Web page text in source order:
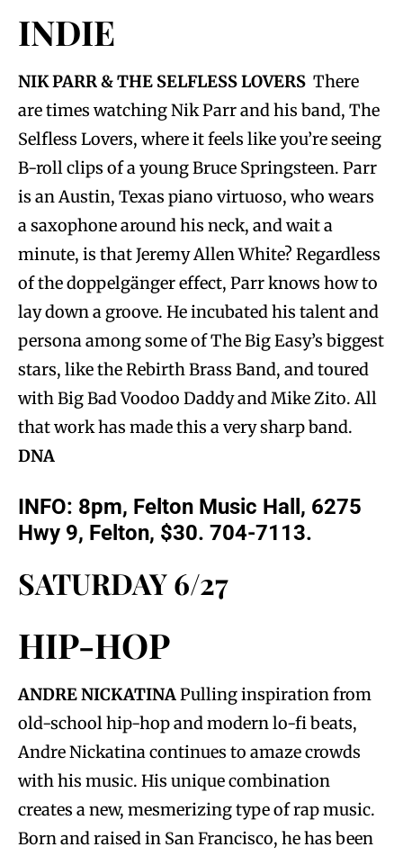
INDIE
NIK PARR & THE SELFLESS LOVERS There
are times watching Nik Parr and his band, The
Selfless Lovers, where it feels like you’re seeing
B-roll clips of a young Bruce Springsteen. Parr
is an Austin, Texas piano virtuoso, who wears
a saxophone around his neck, and wait a
minute, is that Jeremy Allen White? Regardless
of the doppelgänger effect, Parr knows how to
lay down a groove. He incubated his talent and
persona among some of The Big Easy’s biggest
stars, like the Rebirth Brass Band, and toured
with Big Bad Voodoo Daddy and Mike Zito. All
that work has made this a very sharp band.
DNA
INFO: 8pm, Felton Music Hall, 6275
Hwy 9, Felton, $30. 704-7113.
SATURDAY 6/27
HIP-HOP
ANDRE NICKATINAPulling inspiration from
old-school hip-hop and modern lo-fi beats,
Andre Nickatina continues to amaze crowds
with his music. His unique combination
creates a new, mesmerizing type of rap music.
Born and raised in San Francisco, he has been